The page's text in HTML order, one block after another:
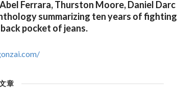
Ferrara, Thurston Moore, Daniel Darc
summarizing ten years of fighting
pocket of jeans.
章